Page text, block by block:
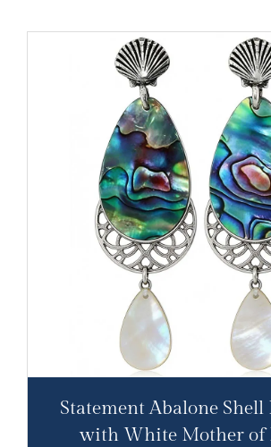
Statement Abalone Shell
with White Mother of